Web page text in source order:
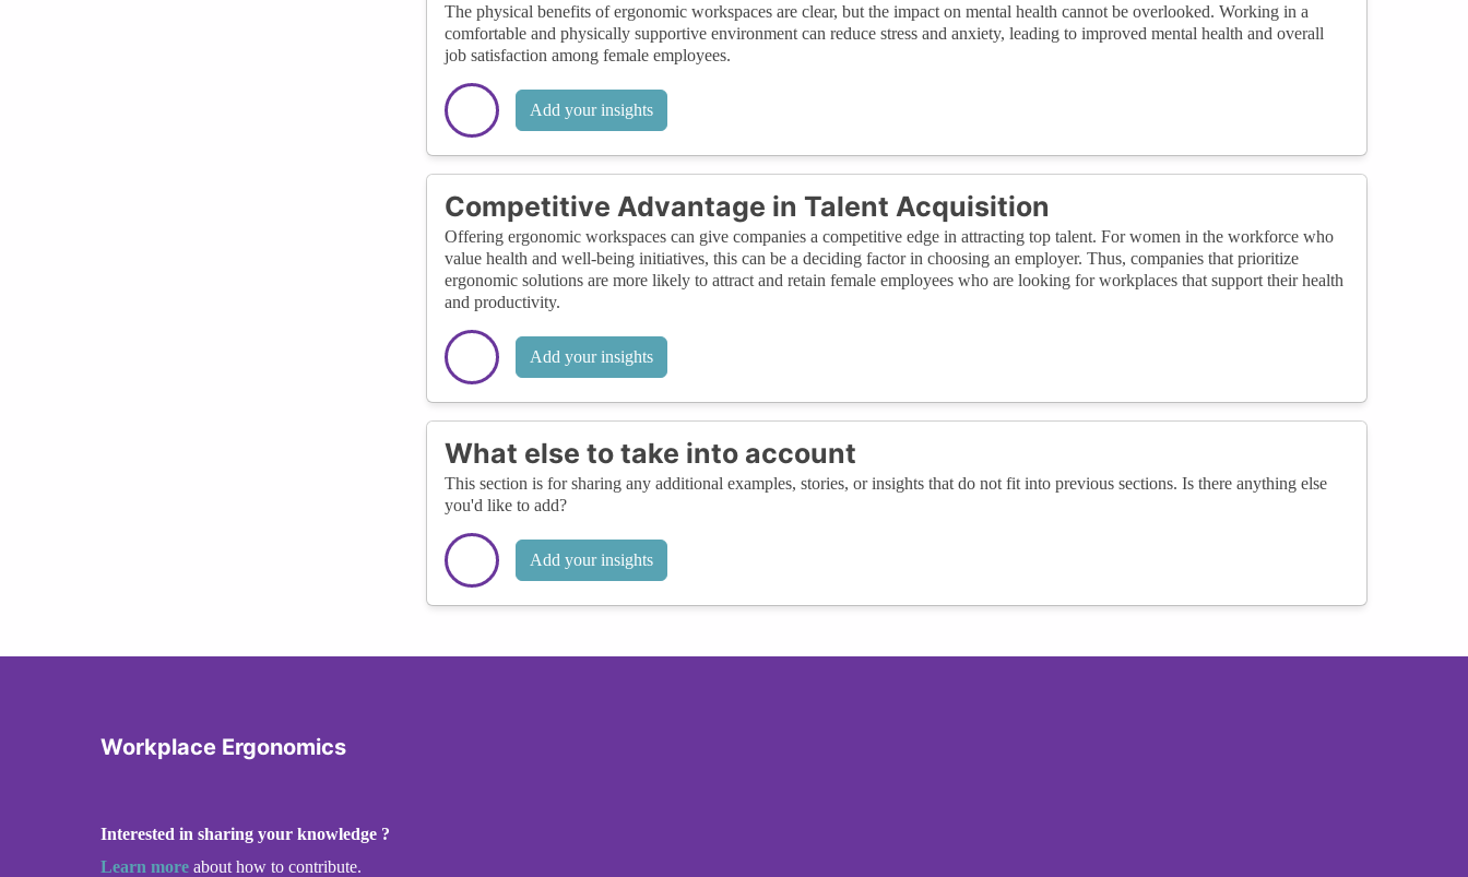
The physical benefits of ergonomic workspaces are clear, but the impact on mental health cannot be overlooked. Working in a
comfortable and physically supportive environment can reduce stress and anxiety, leading to improved mental health and overall
job satisfaction among female employees.
Add your insights
Competitive Advantage in Talent Acquisition
Offering ergonomic workspaces can give companies a competitive edge in attracting top talent. For women in the workforce who
value health and well-being initiatives, this can be a deciding factor in choosing an employer. Thus, companies that prioritize
ergonomic solutions are more likely to attract and retain female employees who are looking for workplaces that support their health
and productivity.
Add your insights
What else to take into account
This section is for sharing any additional examples, stories, or insights that do not fit into previous sections. Is there anything else
you'd like to add?
Add your insights
Workplace Ergonomics
Interested in sharing your knowledge ?
Learn more about how to contribute.